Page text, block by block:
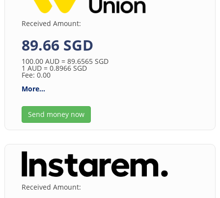
Received Amount:
89.66 SGD
100.00 AUD = 89.6565 SGD
1 AUD = 0.8966 SGD
Fee: 0.00
More...
Send money now
Received Amount: